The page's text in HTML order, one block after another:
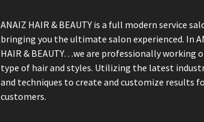
ANAIZ HAIR & BEAUTY is a full modern service
bringing you the ultimate salon experienced. In
HAIR & BEAUTY…we are professionally working
type of hair and styles. Utilizing the latest
and techniques to create and customize results
customers.